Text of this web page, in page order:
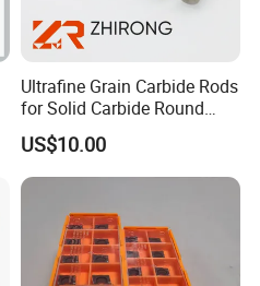
Ultrafine Grain Carbide Rods
for Solid Carbide Round
Tools
US$10.00